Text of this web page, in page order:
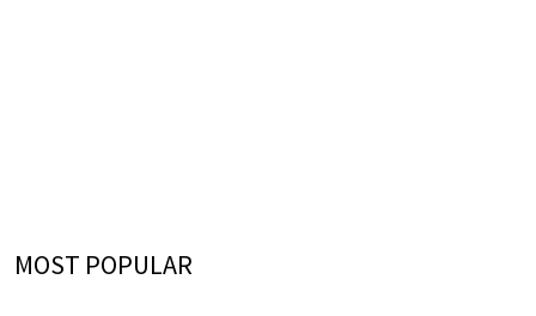
MOST POPULAR